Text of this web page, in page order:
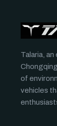
Talaria,
of
vehicles